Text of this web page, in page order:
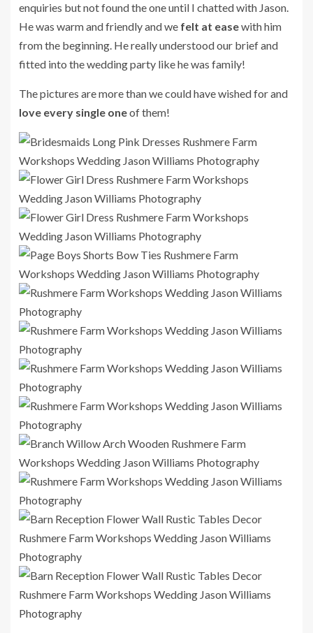
enquiries but not found the one until I chatted with Jason.
He was warm and friendly and we felt at easewith him
from the beginning. He really understood our brief and
fitted into the wedding party like he was family!
The pictures are more than we could have wished for and
love every single oneof them!